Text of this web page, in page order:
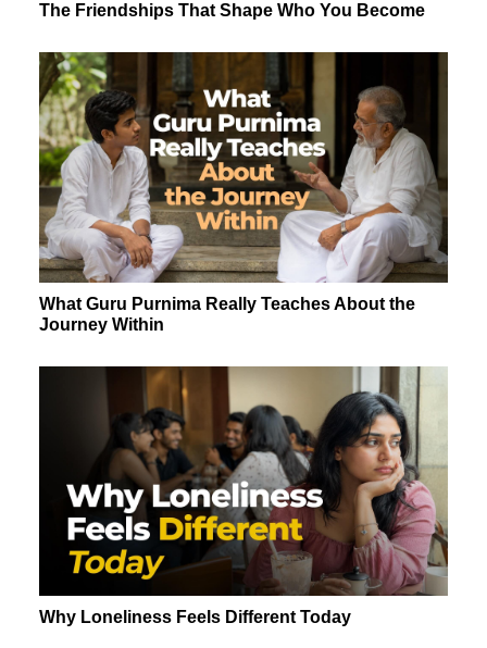
The Friendships That Shape Who You Become
What Guru Purnima Really Teaches About the
Journey Within
Why Loneliness Feels Different Today